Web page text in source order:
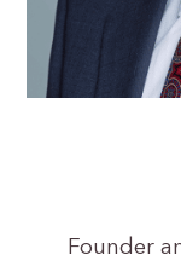
Founder